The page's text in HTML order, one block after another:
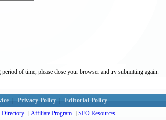
of time, please close your browser and try submitting again.
Privacy Policy Editorial Policy
Directory | Affiliate Program | SEO Resources